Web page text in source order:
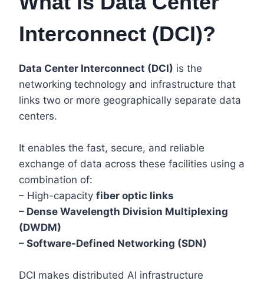
Interconnect (DCI)?
Data Center Interconnect (DCI) is the
networking technology and infrastructure that
links two or more geographically separate data
centers.
It enables the fast, secure, and reliable
exchange of data across these facilities using a
combination of:
– High-capacity fiber optic links
– Dense Wavelength Division Multiplexing
(DWDM)
– Software-Defined Networking (SDN)
DCI makes distributed AI infrastructure